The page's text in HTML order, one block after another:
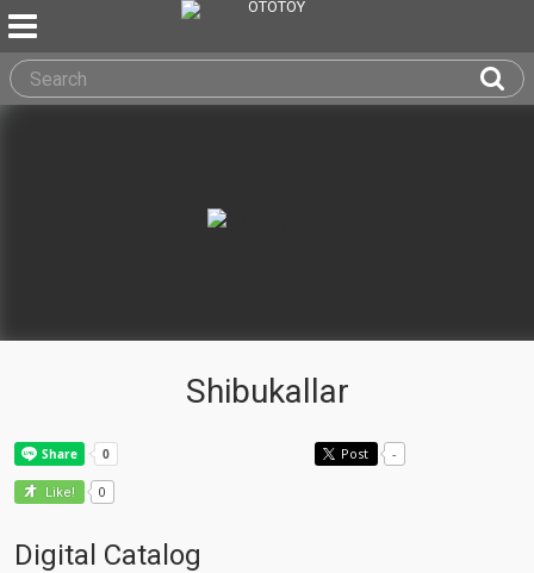
Shibukallar
Post -
Like! 0
Digital Catalog